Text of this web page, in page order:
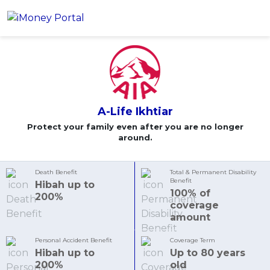
PERSONAL FINANCING
All Personal Loans
Islamic Personal Financing
iMoney Financial Advisory
Business Loan
MOST POPULAR PERSONAL LOANS
Suggest Me Credit Cards
Top 10 Credit Cards
BROWSE CARDS BY CATEGORY
HEALTH & WELLBEING
Medical Insurance
Life Insurance
Critical Illness Insurance
Personal Accident Insurance
Savings & Investment
SAVE
Islamic Fixed Deposits
Tools
CALCULATORS
2026 Income Tax Calculator
Articles
A-Life Ikhtiar
A-Life Ikhtiar
Protect your family even after you are no longer
around.
Death Benefit
Hibah up to
200%
Total & Permanent Disability
Benefit
100% of
coverage
amount
Personal Accident Benefit
Hibah up to
200%
Coverage Term
Up to 80 years
old